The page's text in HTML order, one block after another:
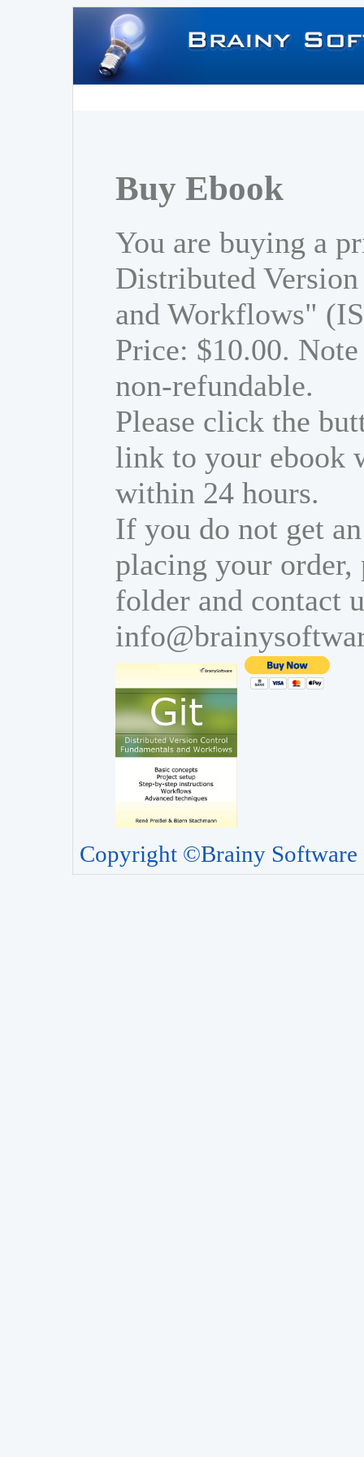
Buy Ebook
You are buying a
Distributed
and Workflows"
Price: $10.00.
non-refundable.
Please click the
link to your ebook
within 24 hours.
If you do not get
placing your order,
folder and contact
Copyright ©Brainy Software